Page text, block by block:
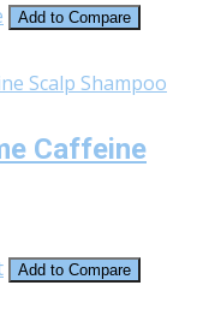
Add to Compare
Caffeine
Add to Compare